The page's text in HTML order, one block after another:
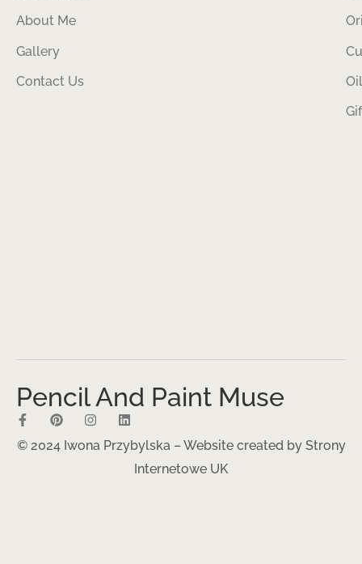
About Me
Gallery
Contact Us
Pencil And Paint Muse
© 2024 Iwona Przybylska – Website created by Strony
Internetowe UK